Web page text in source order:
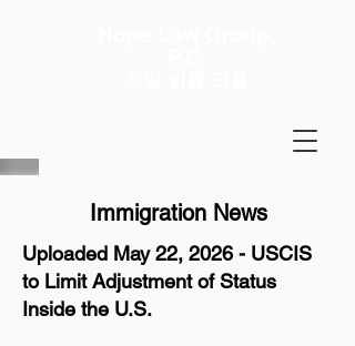
Immigration News
Uploaded May 22, 2026 - USCIS
to Limit Adjustment of Status
Inside the U.S.